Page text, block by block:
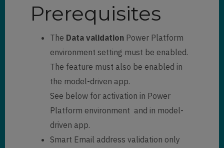
Prerequisites
The Data validationPower Platform
environment setting must be enabled.
The feature must also be enabled in
the model-driven app.
See below for activation in Power
Platform environment and in model-
driven app.
Smart Email address validation only